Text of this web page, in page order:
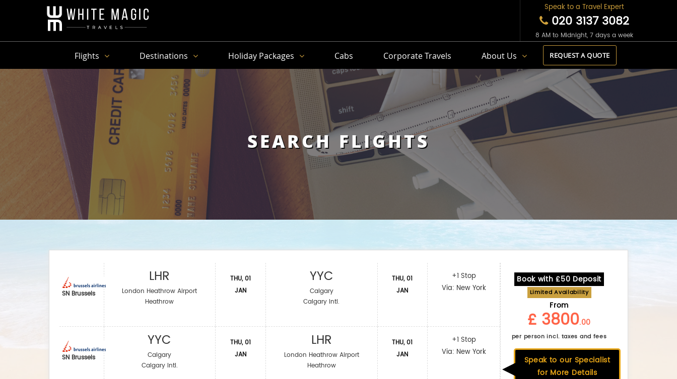
Speak to a Travel Expert
020 3137 3082
8 AM to Midnight, 7 days a week
Flights Destinations Holiday Packages Cabs Corporate Travels About Us REQUEST A QUOTE
SEARCH FLIGHTS
SN Brussels
SN Brussels
LHR
London Heathrow Airport
Heathrow
YYC
Calgary
Calgary Intl.
THU, 01
JAN
THU, 01
JAN
YYC
Calgary
Calgary Intl.
LHR
London Heathrow Airport
Heathrow
THU, 01
JAN
THU, 01
JAN
+1 Stop
Via: New York
+1 Stop
Via: New York
Book with £50 Deposit
Limited Availability
From
£ 3800.00
per person incl. taxes and fees
Speak to our Specialist
for More Details